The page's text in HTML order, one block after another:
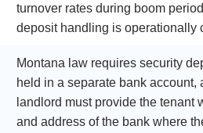
turnover rates during boom
deposit handling is operationally
Montana law requires security
held in a separate bank account,
landlord must provide the tenant
and address of the bank where